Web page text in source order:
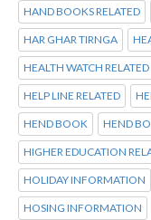
HAND BOOKS RELATED
HAR GHAR TIRNGA
HEALTH WATCH RELATED
HELP LINE RELATED
HEND BOOK HEND
HIGHER EDUCATION
HOLIDAY INFORMATION
HOSING INFORMATION